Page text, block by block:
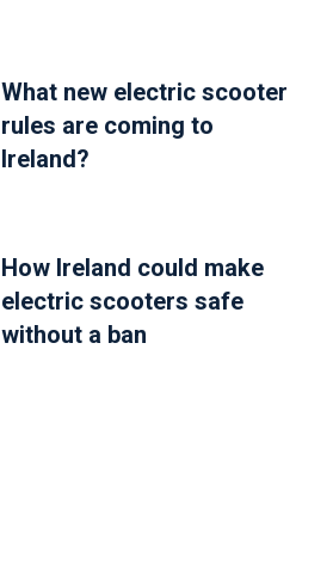
What new electric scooter
rules are coming to
Ireland?
How Ireland could make
electric scooters safe
without a ban